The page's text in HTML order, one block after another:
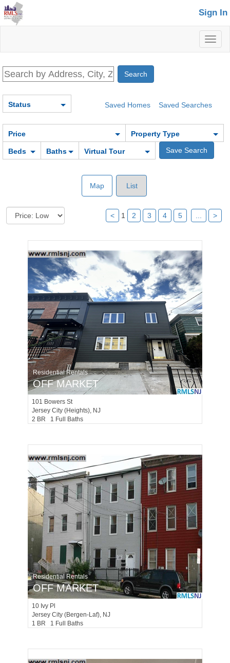
Sign In
Saved Homes Saved Searches
Status
Price Property Type
Beds Baths Virtual Tour
Map List
< 1 2 3 4 5 >
Residential Rentals
OFF MARKET
101 Bowers St
Jersey City (heights), NJ
2 BR 1 Full Baths
Residential Rentals
OFF MARKET
10 Ivy Pl
Jersey City (bergen-Laf), NJ
1 BR 1 Full Baths